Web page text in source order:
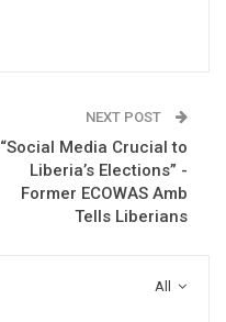
NEXT POST
“Social Media Crucial to
Liberia’s Elections” -
Former ECOWAS Amb
Tells Liberians
All